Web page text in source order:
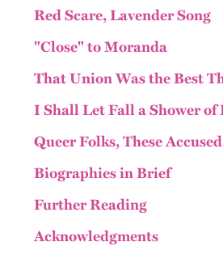
Red Scare, Lavender Song
"Close" to Moranda
That Union Was the Best
I Shall Let Fall a Shower of
Queer Folks, These
Biographies in Brief
Further Reading
Acknowledgments